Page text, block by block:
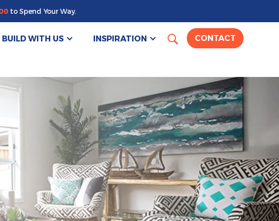
new home*
to Spend Your Way.
BUILD WITH US INSPIRATION CONTACT